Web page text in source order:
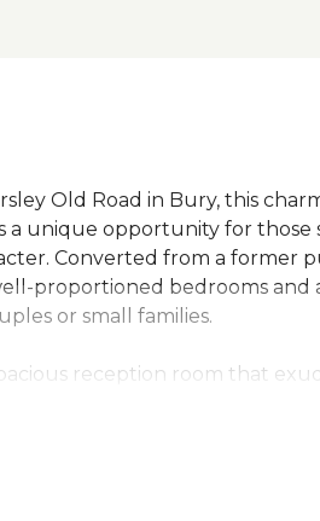
Old Road in Bury, this
unique opportunity for those
Converted from a former
proportioned bedrooms and
or small families.
reception room that
original features of the
charm and character to the